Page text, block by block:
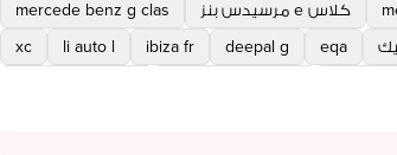
mercede benz g clas
مرسيدس بنز e كلاس
xc
li auto l ibiza fr deepal g eqa